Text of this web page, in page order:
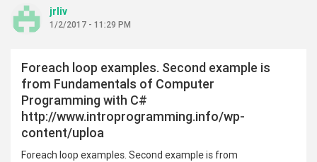
jrliv
1/2/2017 - 11:29 PM
Foreach loop examples. Second example is
from Fundamentals of Computer
Programming with C#
http://www.introprogramming.info/wp-
content/uploa
Foreach loop examples. Second example is from